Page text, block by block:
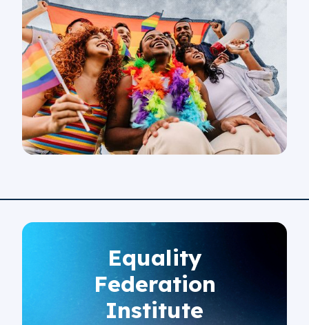
Equality
Federation
Institute